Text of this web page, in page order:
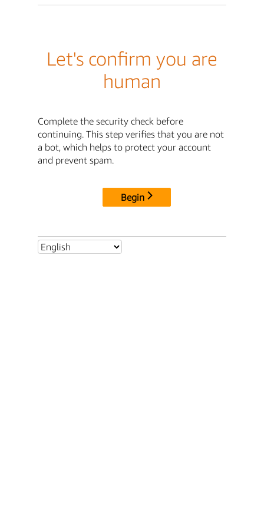
Let's confirm you are
human
Complete the security check before
continuing. This step verifies that you are not
a bot, which helps to protect your account
and prevent spam.
Begin